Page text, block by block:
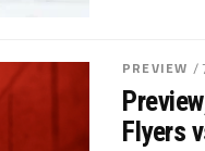
PREVIEW /
Flyers